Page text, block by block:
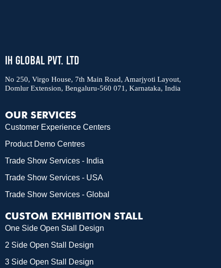
IH Global Pvt. Ltd
No 250, Virgo House, 7th Main Road, Amarjyoti Layout,
Domlur Extension, Bengaluru-560 071, Karnataka, India
OUR SERVICES
Customer Experience Centers
Product Demo Centres
Trade Show Services - India
Trade Show Services - USA
Trade Show Services - Global
CUSTOM EXHIBITION STALL
One Side Open Stall Design
2 Side Open Stall Design
3 Side Open Stall Design